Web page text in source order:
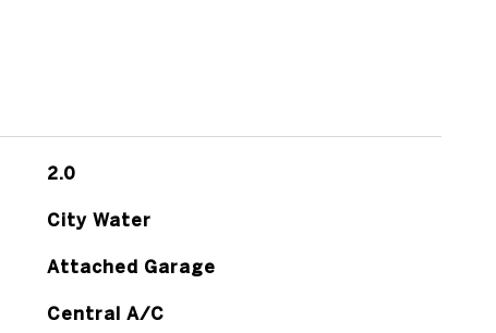
2.0
City Water
Attached Garage
Central A/C